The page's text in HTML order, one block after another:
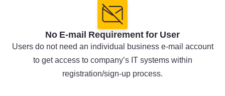
No E-mail Requirement for User
Users do not need an individual business e-mail account
to get access to company’s IT systems within
registration/sign-up process.